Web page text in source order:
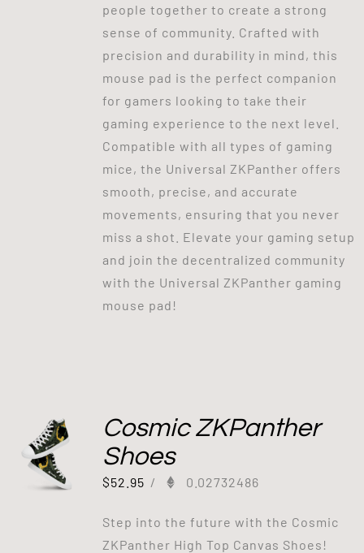
people together to create a strong
sense of community. Crafted with
precision and durability in mind, this
mouse pad is the perfect companion
for gamers looking to take their
gaming experience to the next level.
Compatible with all types of gaming
mice, the Universal ZKPanther offers
smooth, precise, and accurate
movements, ensuring that you never
miss a shot. Elevate your gaming setup
and join the decentralized community
with the Universal ZKPanther gaming
mouse pad!
Cosmic ZKPanther
Shoes
$52.95 / 0.02732486
Step into the future with the Cosmic
ZKPanther High Top Canvas Shoes!